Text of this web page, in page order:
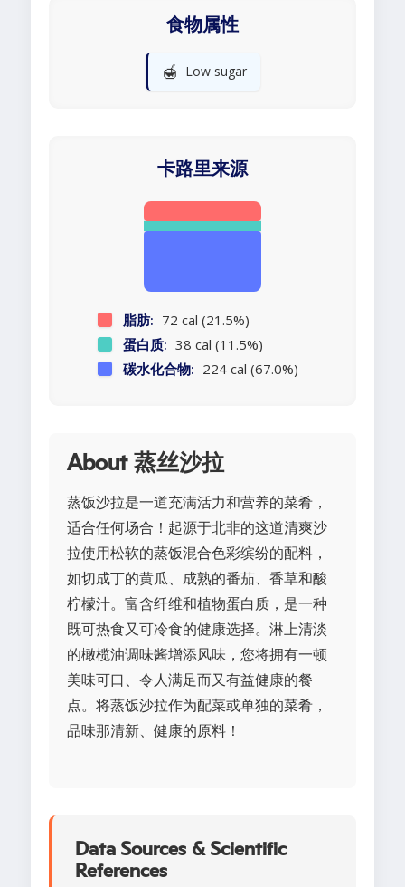
食物属性
🍯 Low sugar
卡路里来源
脂肪: 72 cal (21.5%)
蛋白质: 38 cal (11.5%)
碳水化合物: 224 cal (67.0%)
About 蒸丝沙拉
蒸饭沙拉是一道充满活力和营养的菜肴，
适合任何场合！起源于北非的这道清爽沙
拉使用松软的蒸饭混合色彩缤纷的配料，
如切成丁的黄瓜、成熟的番茄、香草和酸
柠檬汁。富含纤维和植物蛋白质，是一种
既可热食又可冷食的健康选择。淋上清淡
的橄榄油调味酱增添风味，您将拥有一顿
美味可口、令人满足而又有益健康的餐
点。将蒸饭沙拉作为配菜或单独的菜肴，
品味那清新、健康的原料！
Data Sources & Scientific
References